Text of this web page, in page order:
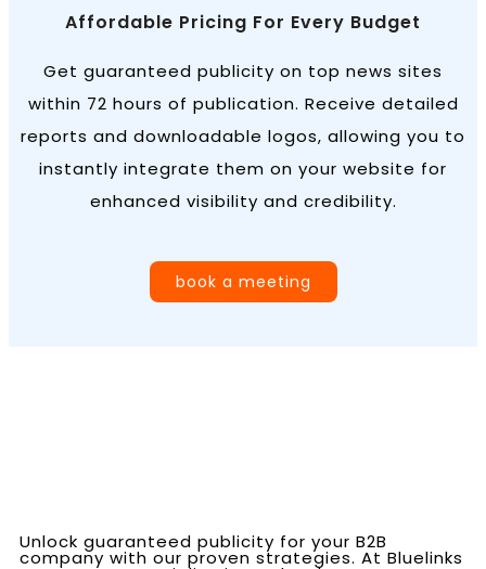
Affordable Pricing For Every Budget
Get guaranteed publicity on top news sites
within 72 hours of publication. Receive detailed
reports and downloadable logos, allowing you to
instantly integrate them on your website for
enhanced visibility and credibility.
book a meeting
Unlock guaranteed publicity for your B2B
company with our proven strategies. At Bluelinks